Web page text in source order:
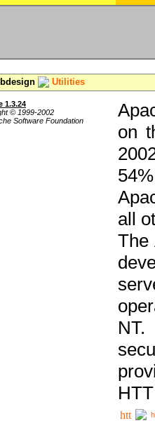
Utilities
1.3.24
© 1999-2002
Software Foundation
on
all
The